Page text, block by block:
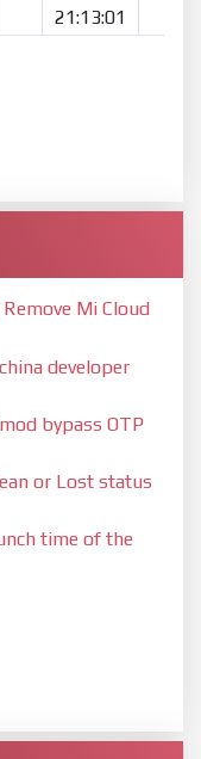
21:13:01
Mi Cloud
developer
bypass OTP
or Lost status
time of the